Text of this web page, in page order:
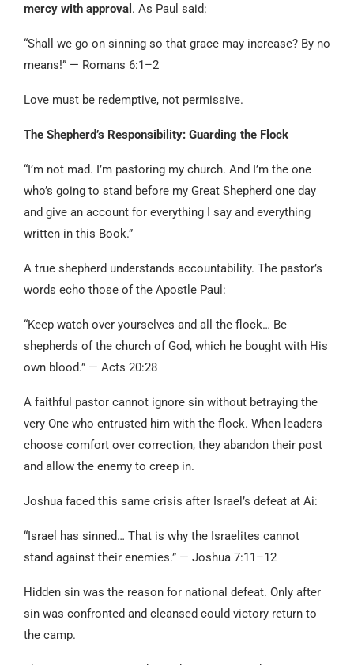
mercy with approval . As Paul said:
“Shall we go on sinning so that grace may increase? By no
means!” — Romans 6:1–2
Love must be redemptive, not permissive.
The Shepherd’s Responsibility: Guarding the Flock
“I’m not mad. I’m pastoring my church. And I’m the one
who’s going to stand before my Great Shepherd one day
and give an account for everything I say and everything
written in this Book.”
A true shepherd understands accountability. The pastor’s
words echo those of the Apostle Paul:
“Keep watch over yourselves and all the flock… Be
shepherds of the church of God, which he bought with His
own blood.” — Acts 20:28
A faithful pastor cannot ignore sin without betraying the
very One who entrusted him with the flock. When leaders
choose comfort over correction, they abandon their post
and allow the enemy to creep in.
Joshua faced this same crisis after Israel’s defeat at Ai:
“Israel has sinned… That is why the Israelites cannot
stand against their enemies.” — Joshua 7:11–12
Hidden sin was the reason for national defeat. Only after
sin was confronted and cleansed could victory return to
the camp.